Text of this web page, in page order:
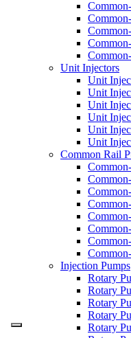
Unit Injectors
Unit
Unit
Unit
Unit
Unit
Unit
Common Rail
Injection Pumps
Rotary
Rotary
Rotary
Rotary
Rotary